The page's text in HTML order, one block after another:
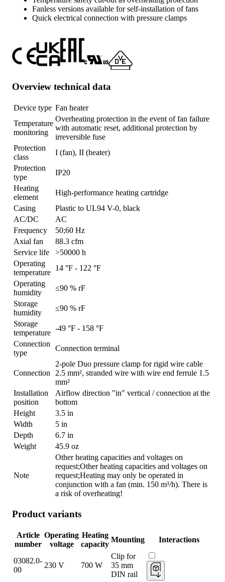
Fanless versions available for self-installation of fans
Quick electrical connection with pressure clamps
Overview technical data
Device type Fan heater
Temperature
monitoring
Overheating protection in the event of fan failure
with automatic reset, additional protection by
irreversible fuse
Protection
class
I (fan), II (heater)
Protection
type
IP20
Heating
element
High-performance heating cartridge
Casing
Plastic to UL94 V-0, black
AC/DC
AC
Frequency
50;60 Hz
Axial fan
88.3 cfm
Service life
>50000 h
Operating
temperature
14 °F - 122 °F
Operating
humidity
≤90 % rF
Storage
humidity
≤90 % rF
Storage
temperature
-49 °F - 158 °F
Connection
type
Connection terminal
Connection
2-pole Duo pressure clamp for rigid wire cable
2.5 mm², stranded wire with wire end ferrule 1.5
mm²
Installation
position
Airflow direction "in" vertical / connection at the
bottom
Height
3.5 in
Width
5 in
Depth
6.7 in
Weight
45.9 oz
Note
Other heating capacities and voltages on
request;Other heating capacities and voltages on
request;Heating may only be operated in
conjunction with a fan (min. 150 m³/h). There is
a risk of overheating!
Product variants
Article
number
Operating
voltage
Heating
capacity
Mounting Interactions
03082.0-
00
230 V 700 W
Clip for
35 mm
DIN rail